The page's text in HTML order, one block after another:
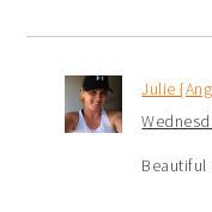
Julie
Beautiful